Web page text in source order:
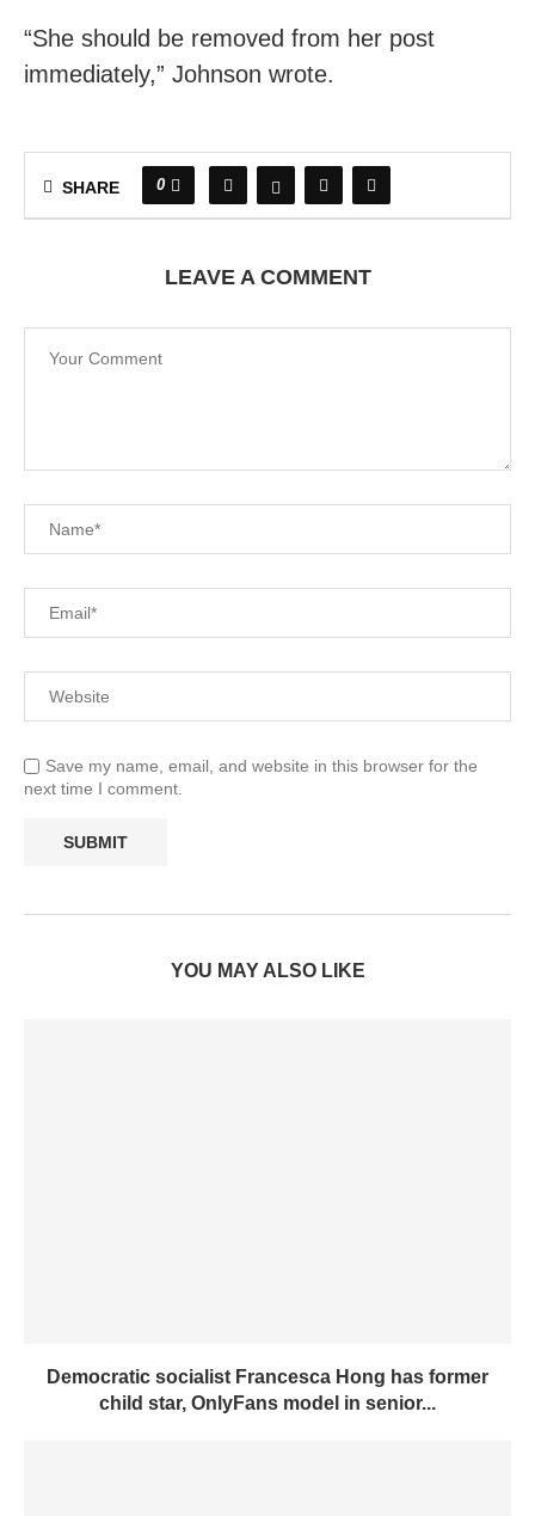
“She should be removed from her post
immediately,” Johnson wrote.
SHARE 0
LEAVE A COMMENT
Save my name, email, and website in this browser for the
next time I comment.
YOU MAY ALSO LIKE
Democratic socialist Francesca Hong has former
child star, OnlyFans model in senior...